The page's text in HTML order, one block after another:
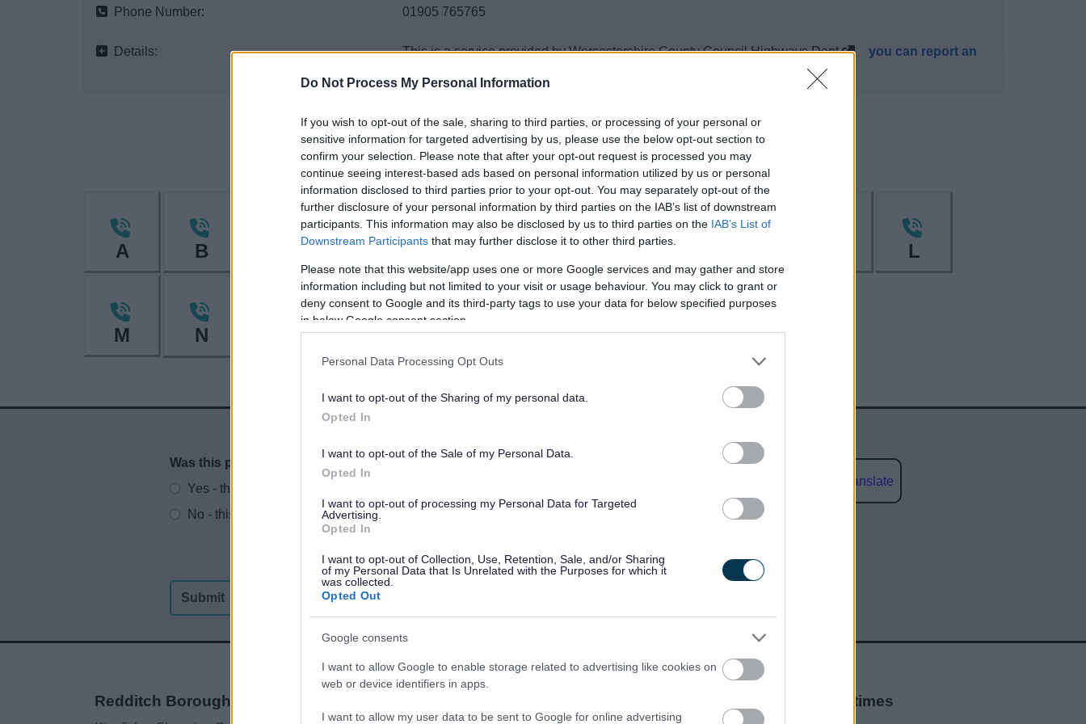
Do Not Process My Personal Information
If you wish to opt-out of the sale, sharing to third parties, or processing of your personal or
sensitive information for targeted advertising by us, please use the below opt-out section to
confirm your selection. Please note that after your opt-out request is processed you may
continue seeing interest-based ads based on personal information utilized by us or personal
information disclosed to third parties prior to your opt-out. You may separately opt-out of the
further disclosure of your personal information by third parties on the IAB’s list of downstream
participants. This information may also be disclosed by us to third parties on the IAB’s List of
Downstream Participants that may further disclose it to other third parties.
Please note that this website/app uses one or more Google services and may gather and store
information including but not limited to your visit or usage behaviour. You may click to grant or
deny consent to Google and its third-party tags to use your data for below specified purposes
in below Google consent section.
Personal Data Processing Opt Outs
I want to opt-out of the Sharing of my personal data.
Opted In
I want to opt-out of the Sale of my Personal Data.
Opted In
I want to opt-out of processing my Personal Data for Targeted
Advertising.
Opted In
I want to opt-out of Collection, Use, Retention, Sale, and/or Sharing
of my Personal Data that Is Unrelated with the Purposes for which it
was collected.
Opted Out
Google consents
I want to allow Google to enable storage related to advertising like cookies on
web or device identifiers in apps.
I want to allow my user data to be sent to Google for online advertising
Phone Number: 01905 765765
Details: This is a service provided by Worcestershire County Council Highways Dept,
you can report an
Contacts A to Z
A B D E F G H L
M N P R S T V W
Website feedback
Was this page useful?
Yes - this was useful
No - this wasn't useful
Translate
Redditch Borough Council Opening times